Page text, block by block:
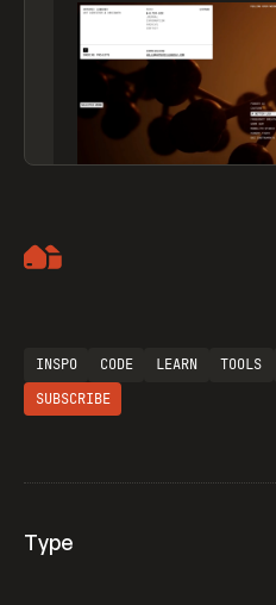
INSPO CODE LEARN TOOLS
SUBSCRIBE
Type